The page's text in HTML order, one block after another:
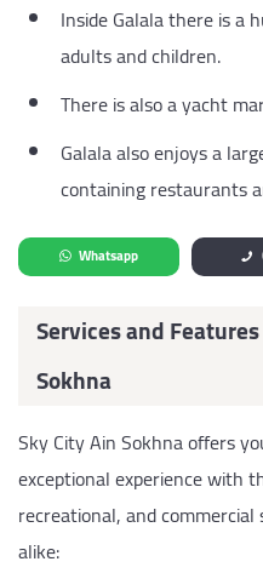
Inside Galala there is a
adults and children.
There is also a yacht
Galala also enjoys a
containing restaurants
Whatsapp
Services and
Sokhna
Sky City Ain Sokhna offers
exceptional experience with
recreational, and
alike: